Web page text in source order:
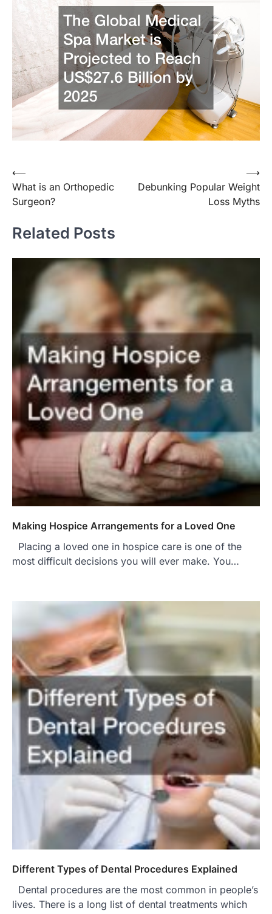
Post
navigation
⟵
What is an Orthopedic
Surgeon?
Debunking Popular Weight
Loss Myths
⟶
Related Posts
Making Hospice Arrangements for a Loved One
Placing a loved one in hospice care is one of the
most difficult decisions you will ever make. You…
Different Types of Dental Procedures Explained
Dental procedures are the most common in people’s
lives. There is a long list of dental treatments which